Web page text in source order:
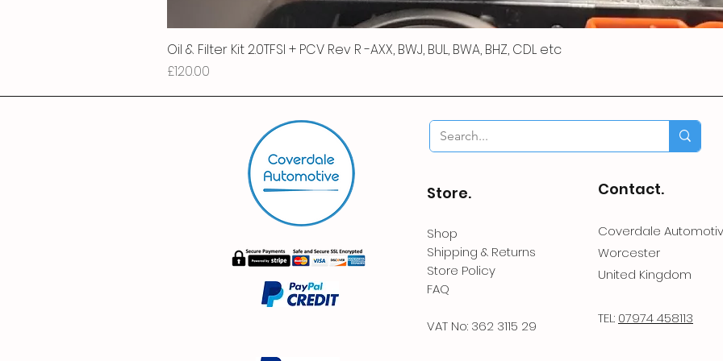
Oil & Filter Kit 2.0TFSI + PCV Rev R -AXX, BWJ, BUL, BWA, BHZ, CDL etc
Price
£120.00
Store.
Shop
Shipping & Returns
Store Policy
FAQ
VAT No: 362 3115 29
Contact.
Coverdale
Worcester
United Kingdom
TEL: 07974 458113